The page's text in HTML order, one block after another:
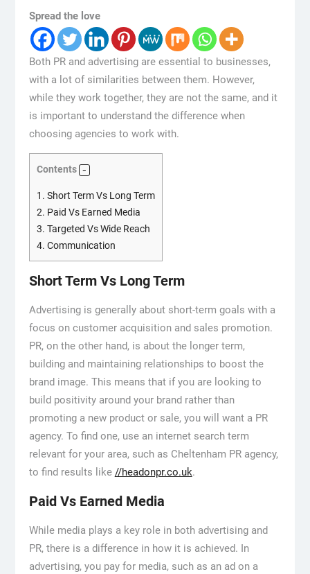
Spread the love
Both PR and advertising are essential to businesses,
with a lot of similarities between them. However,
while they work together, they are not the same, and it
is important to understand the difference when
choosing agencies to work with.
Contents
1. Short Term Vs Long Term
2. Paid Vs Earned Media
3. Targeted Vs Wide Reach
4. Communication
Short Term Vs Long Term
Advertising is generally about short-term goals with a
focus on customer acquisition and sales promotion.
PR, on the other hand, is about the longer term,
building and maintaining relationships to boost the
brand image. This means that if you are looking to
build positivity around your brand rather than
promoting a new product or sale, you will want a PR
agency. To find one, use an internet search term
relevant for your area, such as Cheltenham PR agency,
to find results like //headonpr.co.uk.
Paid Vs Earned Media
While media plays a key role in both advertising and
PR, there is a difference in how it is achieved. In
advertising, you pay for media, such as an ad on a